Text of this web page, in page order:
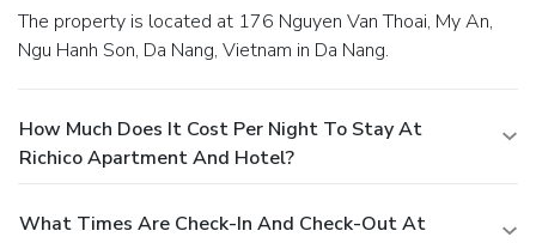
The property is located at 176 Nguyen Van Thoai, My An,
Ngu Hanh Son, Da Nang, Vietnam in Da Nang.
How Much Does It Cost Per Night To Stay At
Richico Apartment And Hotel?
What Times Are Check-In And Check-Out At